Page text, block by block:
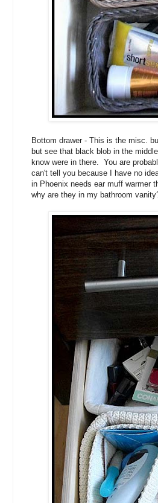
Bottom drawer - This is the misc.
but see that black blob in the
know were in there. You are
can't tell you because I have no
in Phoenix needs ear muff
why are they in my bathroom